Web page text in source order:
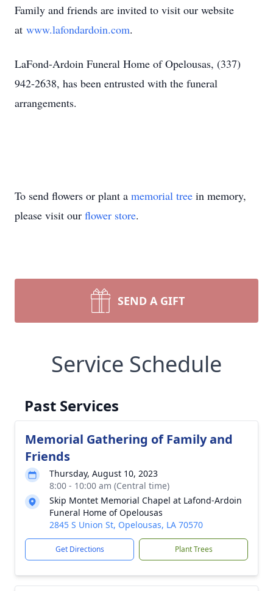
Family and friends are invited to visit our website
at www.lafondardoin.com.
LaFond-Ardoin Funeral Home of Opelousas, (337)
942-2638, has been entrusted with the funeral
arrangements.
To send flowers or plant a memorial tree in memory,
please visit our flower store.
SEND A GIFT
Service Schedule
Past Services
Memorial Gathering of Family and
Friends
Thursday, August 10, 2023
8:00 - 10:00 am (Central time)
Skip Montet Memorial Chapel at Lafond-Ardoin
Funeral Home of Opelousas
2845 S Union St, Opelousas, LA 70570
Get Directions Plant Trees